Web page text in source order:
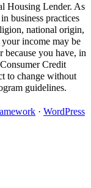
Housing Lender. As
business practices
national origin,
income may be
because you have, in
Credit
to change without
guidelines.
· WordPress